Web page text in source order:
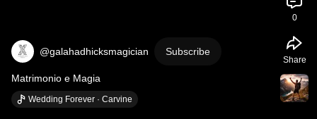
@galahadhicksmagician Subscribe
Matrimonio e Magia
Wedding Forever · Carvine
0
Share